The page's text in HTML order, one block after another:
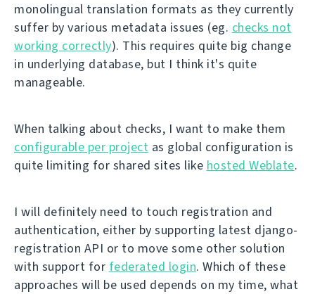
monolingual translation formats as they currently
suffer by various metadata issues (eg. checks not
working correctly). This requires quite big change
in underlying database, but I think it's quite
manageable.
When talking about checks, I want to make them
configurable per project as global configuration is
quite limiting for shared sites like hosted Weblate.
I will definitely need to touch registration and
authentication, either by supporting latest django-
registration API or to move some other solution
with support for federated login. Which of these
approaches will be used depends on my time, what